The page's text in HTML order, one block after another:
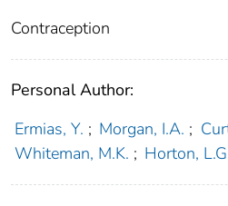
Contraception
Personal Author:
Ermias, Y. ; Morgan, I.A. ;
Whiteman, M.K. ; Horton,